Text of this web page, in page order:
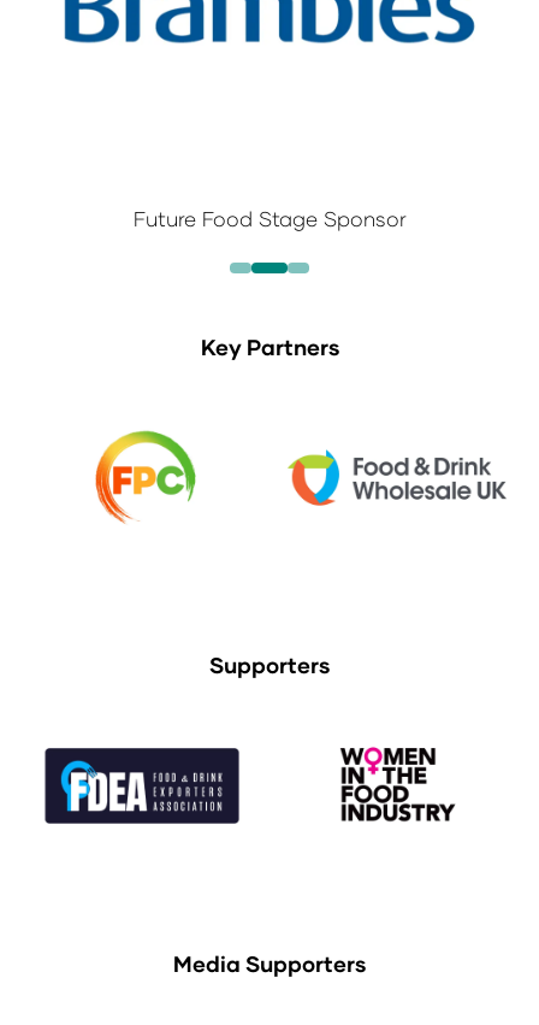
Future Food Stage Sponsor
Key Partners
Supporters
Media Supporters